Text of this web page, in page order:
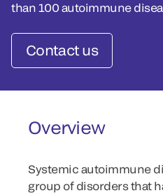
than 100 autoimmune
Contact us
Overview
Systemic autoimmune
group of disorders that